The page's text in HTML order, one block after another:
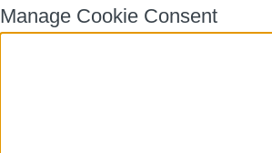
Manage Cookie Consent